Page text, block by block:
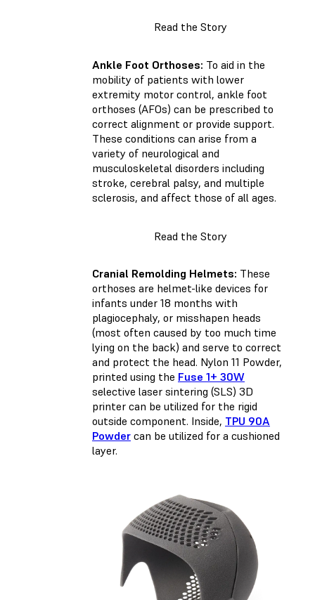
Read the Story
Ankle Foot Orthoses: To aid in the
mobility of patients with lower
extremity motor control, ankle foot
orthoses (AFOs) can be prescribed to
correct alignment or provide support.
These conditions can arise from a
variety of neurological and
musculoskeletal disorders including
stroke, cerebral palsy, and multiple
sclerosis, and affect those of all ages.
Read the Story
Cranial Remolding Helmets: These
orthoses are helmet-like devices for
infants under 18 months with
plagiocephaly, or misshapen heads
(most often caused by too much time
lying on the back) and serve to correct
and protect the head. Nylon 11 Powder,
printed using the Fuse 1+ 30W
selective laser sintering (SLS) 3D
printer can be utilized for the rigid
outside component. Inside, TPU 90A
Powder can be utilized for a cushioned
layer.